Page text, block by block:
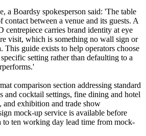
a Boardsy spokesperson said: 'The table
contact between a venue and its guests. A
centrepiece carries brand identity at eye
visit, which is something no wall sign or
This guide exists to help operators choose
setting rather than defaulting to a
comparison section addressing standard
and cocktail settings, fine dining and hotel
exhibition and trade show
mock-up service is available before
to ten working day lead time from mock-